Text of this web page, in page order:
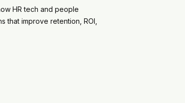
HR tech and people
that improve retention, ROI,